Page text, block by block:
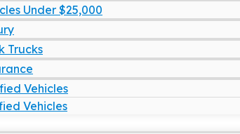
Under $25,000
Trucks
Vehicles
Vehicles